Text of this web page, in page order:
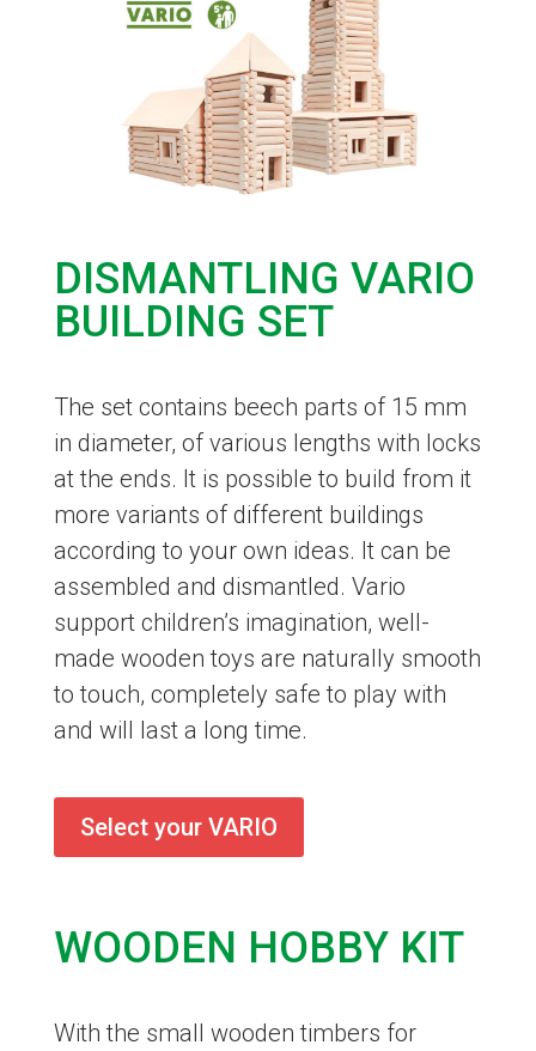
DISMANTLING VARIO
BUILDING SET
The set contains beech parts of 15 mm
in diameter, of various lengths with locks
at the ends. It is possible to build from it
more variants of different buildings
according to your own ideas. It can be
assembled and dismantled. Vario
support children’s imagination, well-
made wooden toys are naturally smooth
to touch, completely safe to play with
and will last a long time.
Select your VARIO
WOODEN HOBBY KIT
With the small wooden timbers for